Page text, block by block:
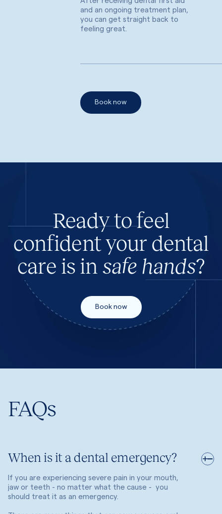
and an ongoing treatment plan,
you can get straight back to
feeling great.
Book now
Ready to feel
confident your dental
care is in safe hands?
Book now
FAQs
When is it a dental emergency?
If you are experiencing severe pain in your mouth,
jaw or teeth - no matter what the cause - you
should treat it as an emergency.